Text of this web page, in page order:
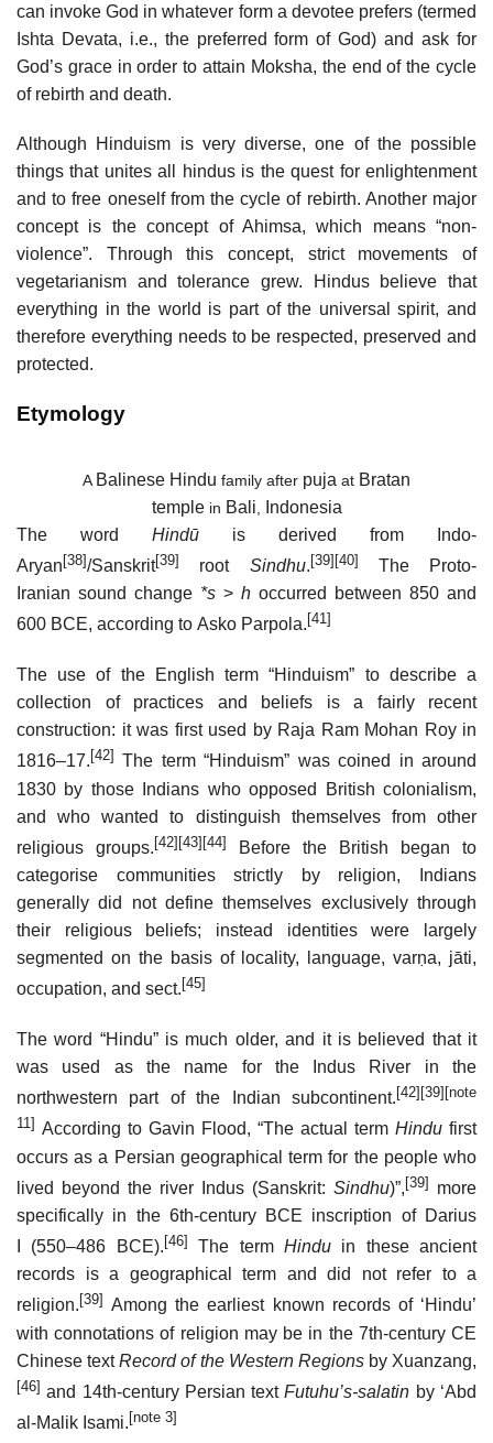
can invoke God in whatever form a devotee prefers (termed
Ishta Devata, i.e., the preferred form of God) and ask for
God’s grace in order to attain Moksha, the end of the cycle
of rebirth and death.
Although Hinduism is very diverse, one of the possible
things that unites all hindus is the quest for enlightenment
and to free oneself from the cycle of rebirth. Another major
concept is the concept of Ahimsa, which means “non-
violence”. Through this concept, strict movements of
vegetarianism and tolerance grew. Hindus believe that
everything in the world is part of the universal spirit, and
therefore everything needs to be respected, preserved and
protected.
Etymology
A Balinese Hindu family after puja at Bratan
templein Bali
Indonesia
The word Hindū is derived from Indo-
Aryan [38]/Sanskrit[39] root Sindhu. [39] [40]
The Proto-
Iranian sound change *s > h occurred between 850 and
600 BCE, according to Asko Parpola. [41]
The use of the English term “Hinduism” to describe a
collection of practices and beliefs is a fairly recent
construction: it was first used by Raja Ram Mohan Roy in
1816–17. [42] The term “Hinduism” was coined in around
1830 by those Indians who opposed British colonialism,
and who wanted to distinguish themselves from other
religious groups.[42][43][44]
Before the British began to
categorise communities strictly by religion, Indians
generally did not define themselves exclusively through
their religious beliefs; instead identities were largely
segmented on the basis of locality, language, varṇa, jāti,
occupation, and sect. [45]
The word “Hindu” is much older, and it is believed that it
was used as the name for the Indus River in the
northwestern part of the Indian subcontinent. [42] [39] [note
11] According to Gavin Flood, “The actual term Hindu first
occurs as a Persian geographical term for the people who
lived beyond the river Indus (Sanskrit: Sindhu)”,[39] more
specifically in the 6th-century BCE inscription of Darius
I (550–486 BCE). [46] The term Hinduin these ancient
records is a geographical term and did not refer to a
religion. [39] Among the earliest known records of ‘Hindu’
with connotations of religion may be in the 7th-century CE
Chinese textRecord of the Western Regionsby Xuanzang,
[46] and 14th-century Persian textFutuhu’s-salatin by ‘Abd
al-Malik Isami. [note 3]